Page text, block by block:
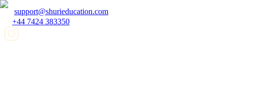
support@shurieducation.com
+44 7424 383350